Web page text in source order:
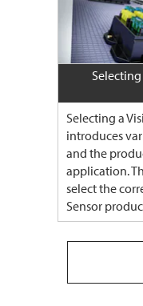
Selecting a
introduces
and the
application.
select the
Sensor